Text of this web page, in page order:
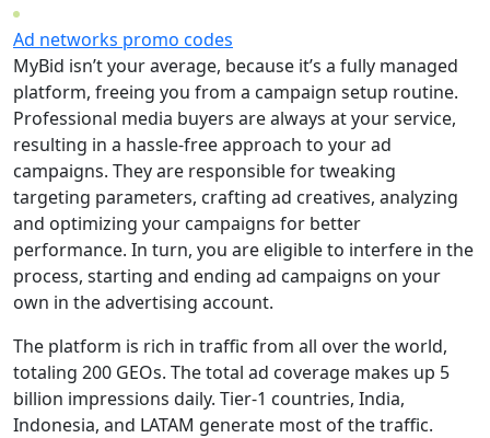
Ad networks promo codes
MyBid isn’t your average, because it’s a fully managed
platform, freeing you from a campaign setup routine.
Professional media buyers are always at your service,
resulting in a hassle-free approach to your ad
campaigns. They are responsible for tweaking
targeting parameters, crafting ad creatives, analyzing
and optimizing your campaigns for better
performance. In turn, you are eligible to interfere in the
process, starting and ending ad campaigns on your
own in the advertising account.
The platform is rich in traffic from all over the world,
totaling 200 GEOs. The total ad coverage makes up 5
billion impressions daily. Tier-1 countries, India,
Indonesia, and LATAM generate most of the traffic.